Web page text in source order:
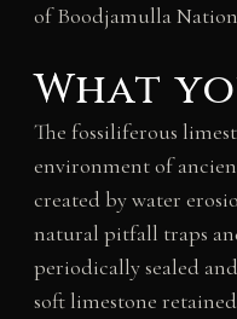
of Boodjamulla
What
The fossiliferous
environment of
created by water
natural pitfall traps
periodically sealed
soft limestone